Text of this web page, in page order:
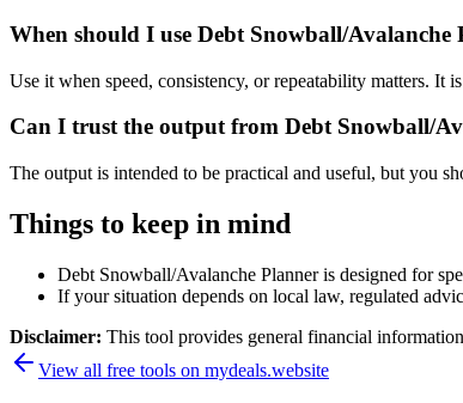
When should I use Debt Snowball/
Use it when speed, consistency, or repeatability matters. It
Can I trust the output from Debt Snowball/
The output is intended to be practical and useful, but you
Things to keep in mind
Debt Snowball/Avalanche Planner is designed for
If your situation depends on local law, regulated
Disclaimer: This tool provides general financial
View all free tools on mydeals.website